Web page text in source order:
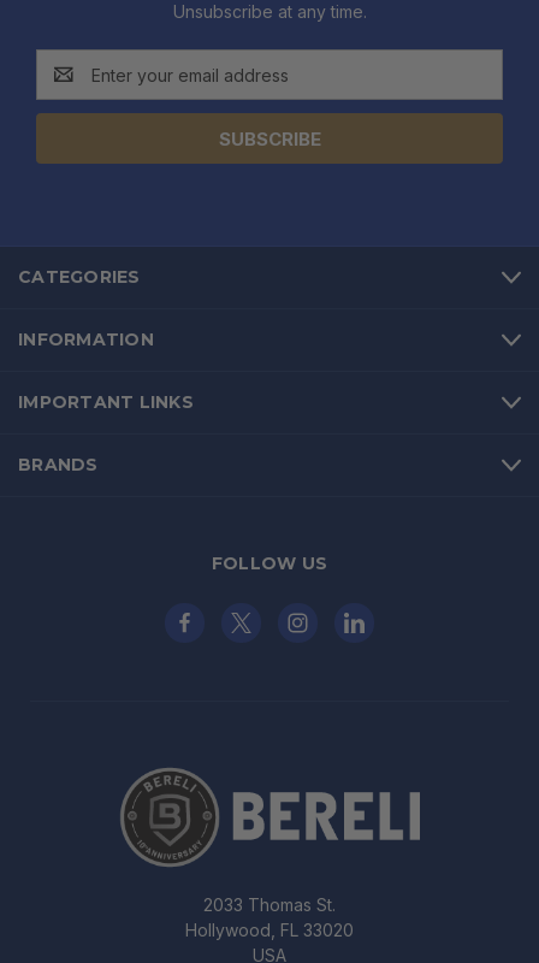
Unsubscribe at any time.
Address
CATEGORIES
INFORMATION
IMPORTANT LINKS
BRANDS
FOLLOW US
2033 Thomas St.
Hollywood, FL 33020
USA